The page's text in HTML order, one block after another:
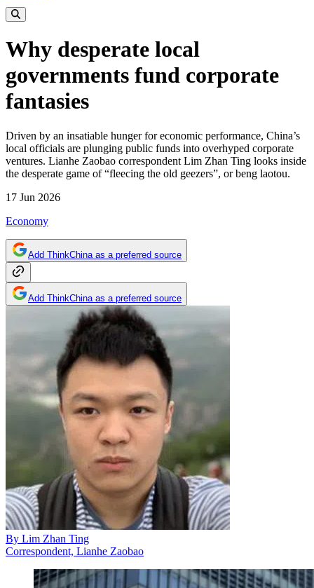
Why desperate local
governments fund corporate
fantasies
Driven by an insatiable hunger for economic performance, China’s
local officials are plunging public funds into overhyped corporate
ventures. Lianhe Zaobao correspondent Lim Zhan Ting looks inside
the desperate game of “fleecing the old geezers”, or beng laotou.
17 Jun 2026
Economy
Add ThinkChina as a preferred source
Add ThinkChina as a preferred source
By Lim Zhan Ting
Correspondent, Lianhe Zaobao